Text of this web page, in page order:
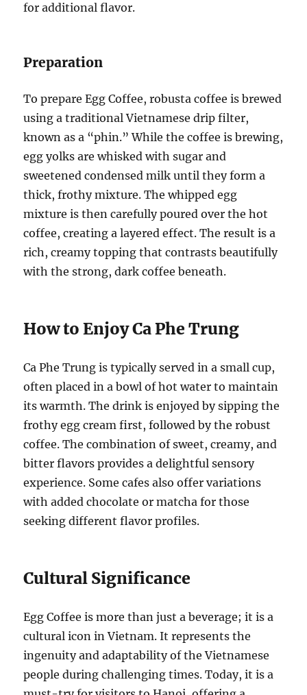
for additional flavor.
Preparation
To prepare Egg Coffee, robusta coffee is brewed
using a traditional Vietnamese drip filter,
known as a “phin.” While the coffee is brewing,
egg yolks are whisked with sugar and
sweetened condensed milk until they form a
thick, frothy mixture. The whipped egg
mixture is then carefully poured over the hot
coffee, creating a layered effect. The result is a
rich, creamy topping that contrasts beautifully
with the strong, dark coffee beneath.
How to Enjoy Ca Phe Trung
Ca Phe Trung is typically served in a small cup,
often placed in a bowl of hot water to maintain
its warmth. The drink is enjoyed by sipping the
frothy egg cream first, followed by the robust
coffee. The combination of sweet, creamy, and
bitter flavors provides a delightful sensory
experience. Some cafes also offer variations
with added chocolate or matcha for those
seeking different flavor profiles.
Cultural Significance
Egg Coffee is more than just a beverage; it is a
cultural icon in Vietnam. It represents the
ingenuity and adaptability of the Vietnamese
people during challenging times. Today, it is a